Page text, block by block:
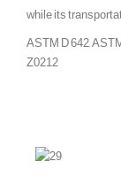
while its
ASTM D 642,
Z0212